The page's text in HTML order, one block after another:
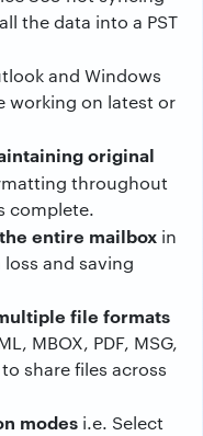
the data into a PST
and Windows
working on latest or
original
throughout
complete.
entire mailbox in
and saving
file formats
MBOX, PDF, MSG,
share files across
modes i.e. Select